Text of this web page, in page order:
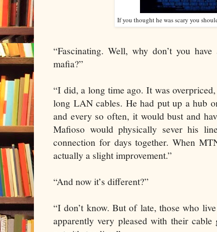
If you thought he was scary you
“Fascinating. Well, why don’t you
mafia?”
“I did, a long time ago. It was
long LAN cables. He had put up a hub
and every so often, it would bust and
Mafioso would physically sever his
connection for days together. When
actually a slight improvement.”
“And now it’s different?”
“I don’t know. But of late, those who
apparently very pleased with their cable